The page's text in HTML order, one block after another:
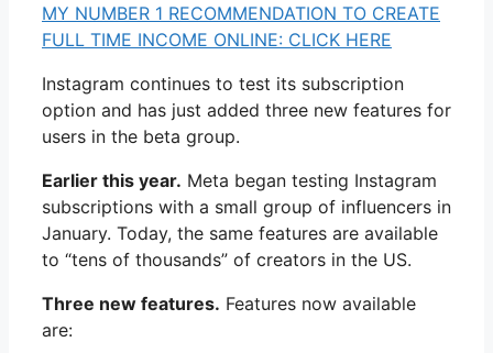
MY NUMBER 1 RECOMMENDATION TO CREATE
FULL TIME INCOME ONLINE: CLICK HERE
Instagram continues to test its subscription
option and has just added three new features for
users in the beta group.
Earlier this year. Meta began testing Instagram
subscriptions with a small group of influencers in
January. Today, the same features are available
to “tens of thousands” of creators in the US.
Three new features. Features now available
are: